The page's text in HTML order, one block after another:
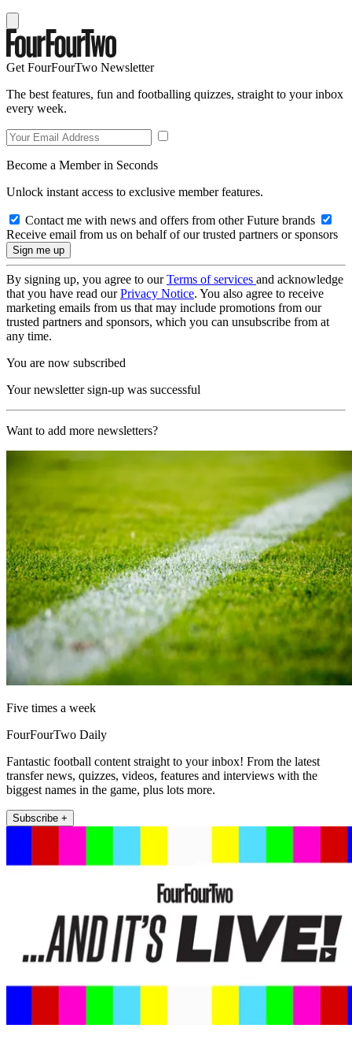
Get FourFourTwo Newsletter
The best features, fun and footballing quizzes, straight to your inbox
every week.
Become a Member in Seconds
Unlock instant access to exclusive member features.
Contact me with news and offers from other Future brands
Receive email from us on behalf of our trusted partners or sponsors
By signing up, you agree to ourTerms of services and acknowledge
that you have read ourPrivacy Notice. You also agree to receive
marketing emails from us that may include promotions from our
trusted partners and sponsors, which you can unsubscribe from at
any time.
You are now subscribed
Your newsletter sign-up was successful
Want to add more newsletters?
Five times a week
FourFourTwo Daily
Fantastic football content straight to your inbox! From the latest
transfer news, quizzes, videos, features and interviews with the
biggest names in the game, plus lots more.
Subscribe +